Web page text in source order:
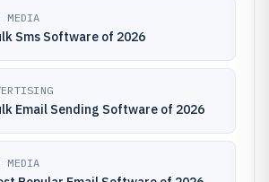
MEDIA
Sms Software of 2026
Email Sending Software of 2026
MEDIA